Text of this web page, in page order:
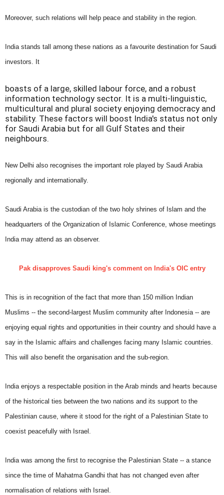
Moreover, such relations will help peace and stability in the region.
India stands tall among these nations as a favourite destination for Saudi
investors. It
boasts of a large, skilled labour force, and a robust
information technology sector. It is a multi-linguistic,
multicultural and plural society enjoying democracy and
stability. These factors will boost India's status not only
for Saudi Arabia but for all Gulf States and their
neighbours.
New Delhi also recognises the important role played by Saudi Arabia
regionally and internationally.
Saudi Arabia is the custodian of the two holy shrines of Islam and the
headquarters of the Organization of Islamic Conference, whose meetings
India may attend as an observer.
Pak disapproves Saudi king's comment on India's OIC entry
This is in recognition of the fact that more than 150 million Indian
Muslims -- the second-largest Muslim community after Indonesia -- are
enjoying equal rights and opportunities in their country and should have a
say in the Islamic affairs and challenges facing many Islamic countries.
This will also benefit the organisation and the sub-region.
India enjoys a respectable position in the Arab minds and hearts because
of the historical ties between the two nations and its support to the
Palestinian cause, where it stood for the right of a Palestinian State to
coexist peacefully with Israel.
India was among the first to recognise the Palestinian State -- a stance
since the time of Mahatma Gandhi that has not changed even after
normalisation of relations with Israel.